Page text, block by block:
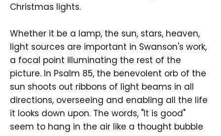
Christmas lights.
Whether it be a lamp, the sun, stars, heaven,
light sources are important in Swanson's work,
a focal point illuminating the rest of the
picture. In Psalm 85, the benevolent orb of the
sun shoots out ribbons of light beams in all
directions, overseeing and enabling all the life
it looks down upon. The words, "It is good"
seem to hang in the air like a thought bubble